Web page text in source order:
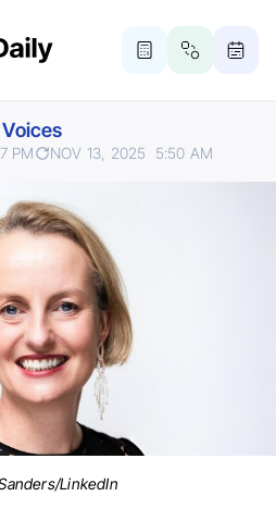
Voices
PM NOV 13, 2025 5:50 AM
LinkedIn